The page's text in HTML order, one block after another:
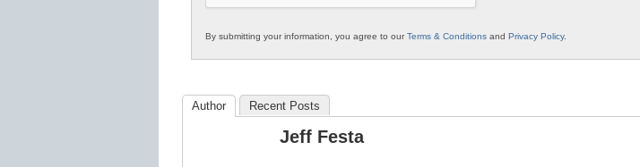
By submitting your information, you agree to ourTerms & Conditions and Privacy Policy.
Author Recent Posts
Jeff Festa